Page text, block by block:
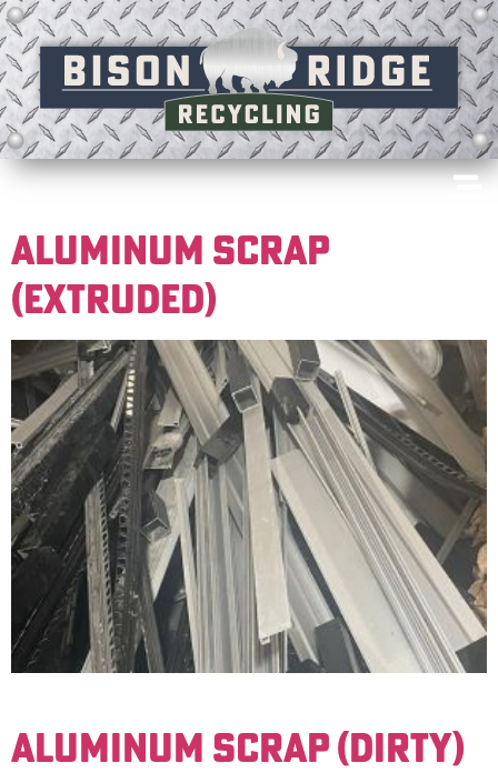
ALUMINUM SCRAP
(EXTRUDED)
ALUMINUM SCRAP (DIRTY)